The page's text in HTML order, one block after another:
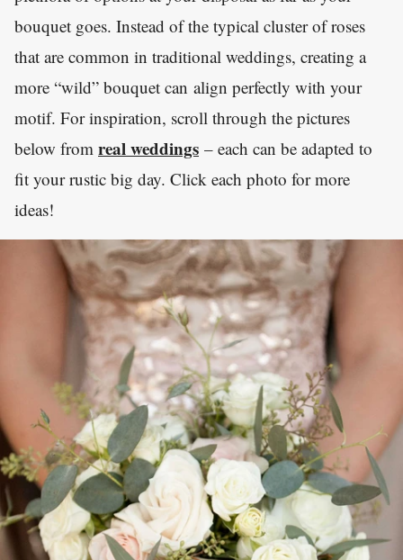
bouquet goes. Instead of the typical cluster of roses
that are common in traditional weddings, creating a
more “wild” bouquet can align perfectly with your
motif. For inspiration, scroll through the pictures
below from real weddings – each can be adapted to
fit your rustic big day. Click each photo for more
ideas!